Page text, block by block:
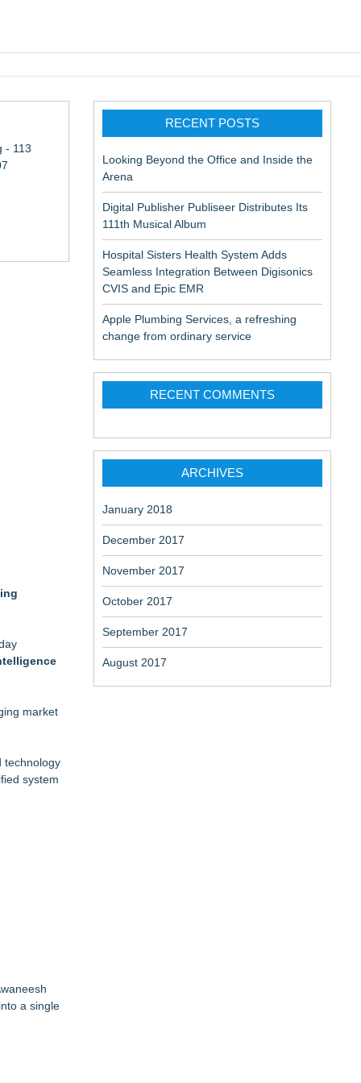
- 113
market
technology
system
a single
RECENT POSTS
Looking Beyond the Office and Inside the
Arena
Digital Publisher Publiseer Distributes Its
111th Musical Album
Hospital Sisters Health System Adds
Seamless Integration Between Digisonics
CVIS and Epic EMR
Apple Plumbing Services, a refreshing
change from ordinary service
RECENT COMMENTS
ARCHIVES
January 2018
December 2017
November 2017
October 2017
September 2017
August 2017